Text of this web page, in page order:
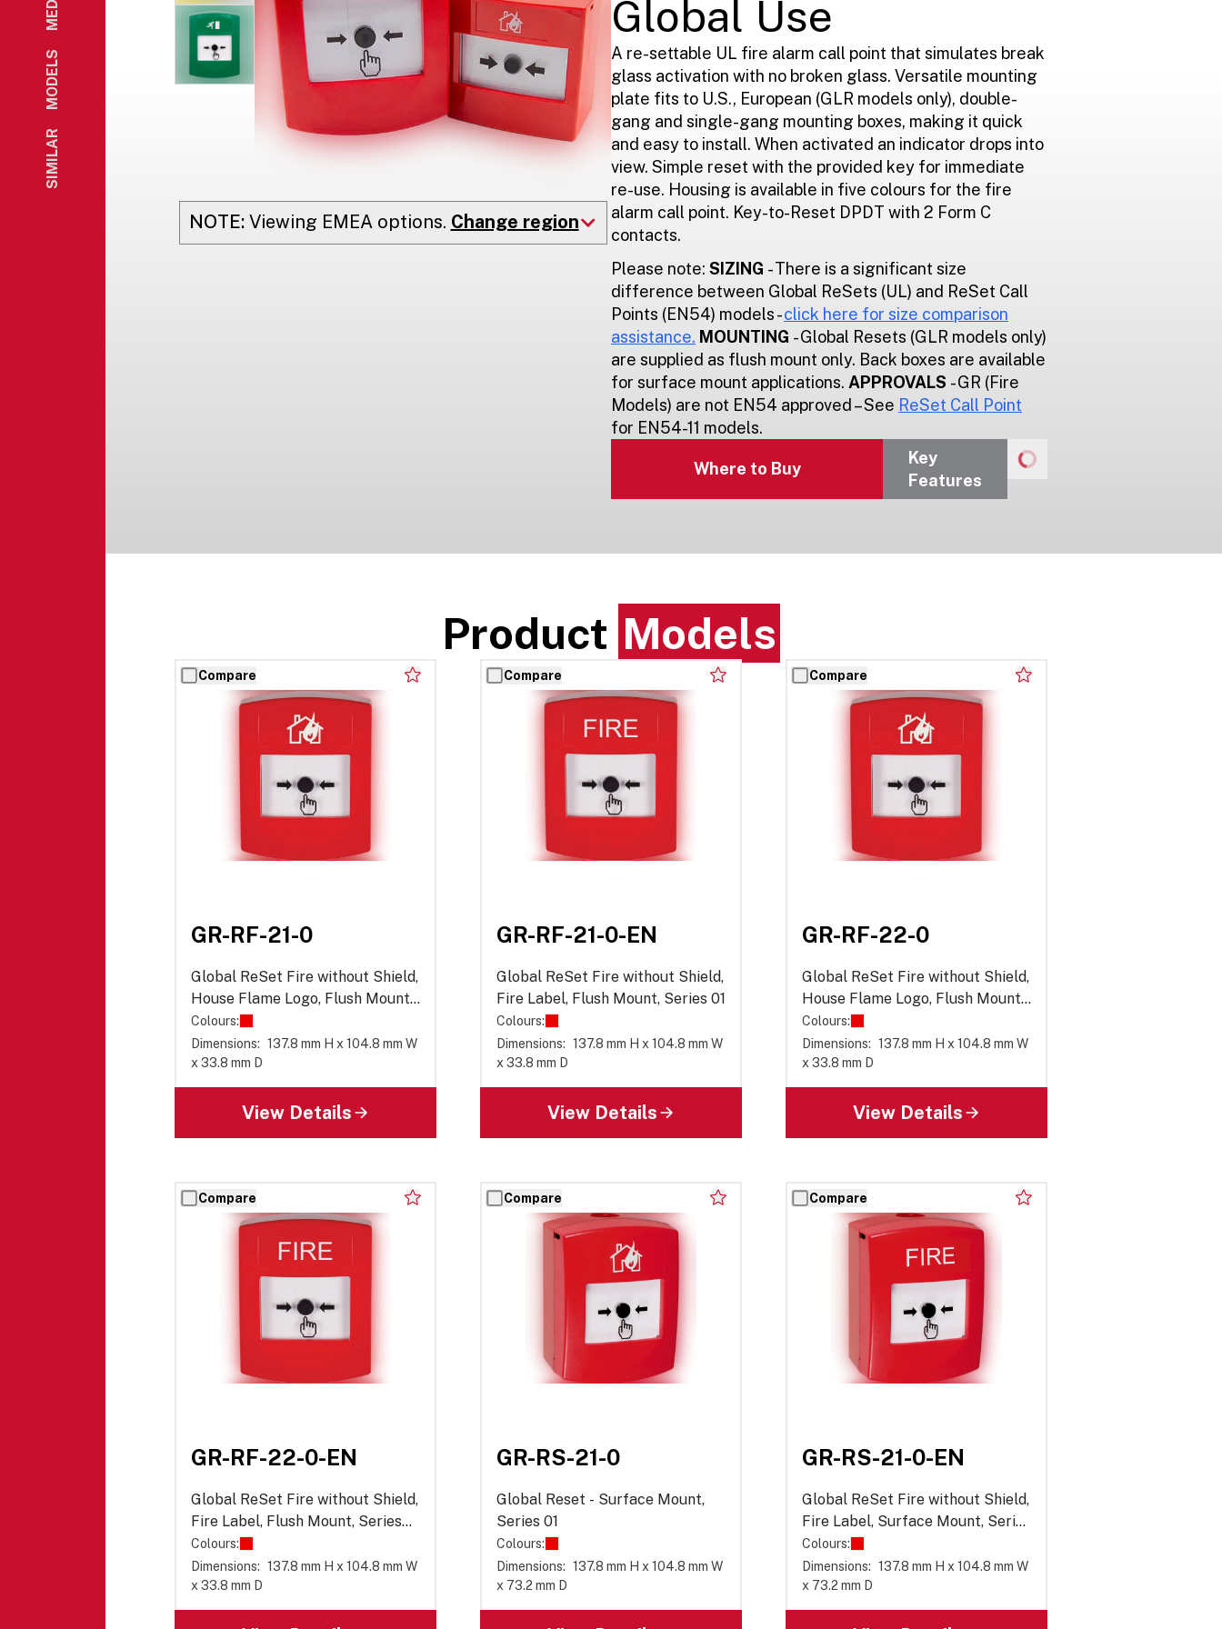
SIMILAR
MODELS
NOTE: Viewing EMEAoptions. Change region
Global Use
A re-settable UL fire alarm call point that simulates break
glass activation with no broken glass. Versatile mounting
plate fits to U.S., European (GLR models only), double-
gang and single-gang mounting boxes, making it quick
and easy to install. When activated an indicator drops into
view. Simple reset with the provided key for immediate
re-use. Housing is available in five colours for the fire
alarm call point. Key-to-Reset DPDT with 2 Form C
contacts.
Please note: SIZING - There is a significant size
difference between Global ReSets (UL) and ReSet Call
Points (EN54) models -click here for size comparison
assistance. MOUNTING - Global Resets (GLR models only)
are supplied as flush mount only. Back boxes are available
for surface mount applications. APPROVALS - GR (Fire
Models) are not EN54 approved – See ReSet Call Point
for EN54-11 models.
Where to Buy
Key
Features
Product Models
Compare
GR-RF-21-0
Global ReSet Fire without Shield,
House Flame Logo, Flush Mount,
Series 01
Colours:
Dimensions: 137.8 mm H x 104.8 mm W
x 33.8 mm D
View Details
Compare
GR-RF-21-0-EN
Global ReSet Fire without Shield,
Fire Label, Flush Mount, Series 01
Colours:
Dimensions: 137.8 mm H x 104.8 mm W
x 33.8 mm D
View Details
Compare
GR-RF-22-0
Global ReSet Fire without Shield,
House Flame Logo, Flush Mount,
Series 02
Colours:
Dimensions: 137.8 mm H x 104.8 mm W
x 33.8 mm D
View Details
Compare
GR-RF-22-0-EN
Global ReSet Fire without Shield,
Fire Label, Flush Mount, Series
02
Colours:
Dimensions: 137.8 mm H x 104.8 mm W
x 33.8 mm D
Compare
GR-RS-21-0
Global Reset - Surface Mount,
Series 01
Colours:
Dimensions: 137.8 mm H x 104.8 mm W
x 73.2 mm D
Compare
GR-RS-21-0-EN
Global ReSet Fire without Shield,
Fire Label, Surface Mount, Series
01
Colours:
Dimensions: 137.8 mm H x 104.8 mm W
x 73.2 mm D